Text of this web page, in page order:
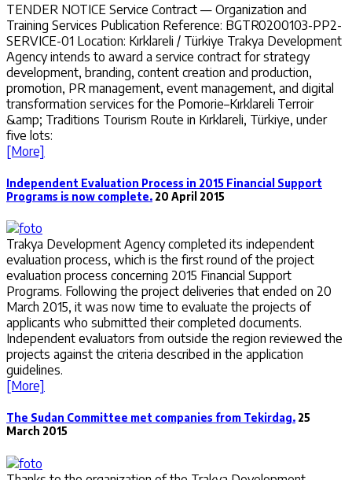
TENDER NOTICE Service Contract — Organization and
Training Services Publication Reference: BGTR0200103-PP2-
SERVICE-01 Location: Kırklareli / Türkiye Trakya Development
Agency intends to award a service contract for strategy
development, branding, content creation and production,
promotion, PR management, event management, and digital
transformation services for the Pomorie–Kırklareli Terroir
&amp; Traditions Tourism Route in Kırklareli, Türkiye, under
five lots:
[More]
Independent Evaluation Process in 2015 Financial Support
Programs is now complete. 20 April 2015
Trakya Development Agency completed its independent
evaluation process, which is the first round of the project
evaluation process concerning 2015 Financial Support
Programs. Following the project deliveries that ended on 20
March 2015, it was now time to evaluate the projects of
applicants who submitted their completed documents.
Independent evaluators from outside the region reviewed the
projects against the criteria described in the application
guidelines.
[More]
The Sudan Committee met companies from Tekirdag. 25
March 2015